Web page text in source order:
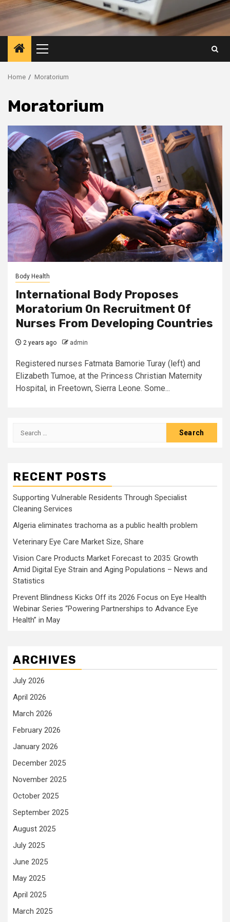
Primary
Menu
Home Moratorium
Moratorium
Body Health
International Body Proposes
Moratorium On Recruitment Of
Nurses From Developing Countries
2 years ago admin
Registered nurses Fatmata Bamorie Turay (left) and
Elizabeth Tumoe, at the Princess Christian Maternity
Hospital, in Freetown, Sierra Leone. Some...
Search
RECENT POSTS
Supporting Vulnerable Residents Through Specialist
Cleaning Services
Algeria eliminates trachoma as a public health problem
Veterinary Eye Care Market Size, Share
Vision Care Products Market Forecast to 2035: Growth
Amid Digital Eye Strain and Aging Populations – News and
Statistics
Prevent Blindness Kicks Off its 2026 Focus on Eye Health
Webinar Series “Powering Partnerships to Advance Eye
Health” in May
ARCHIVES
July 2026
April 2026
March 2026
February 2026
January 2026
December 2025
November 2025
October 2025
September 2025
August 2025
July 2025
June 2025
May 2025
April 2025
March 2025